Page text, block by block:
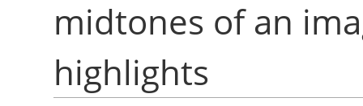
midtones of an
highlights